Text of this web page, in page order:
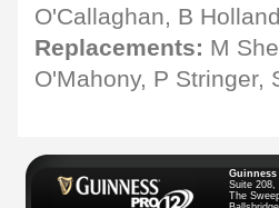
O'Callaghan, B
Replacements: M
O'Mahony, P Stringer,
Guinness
Suite 208,
The